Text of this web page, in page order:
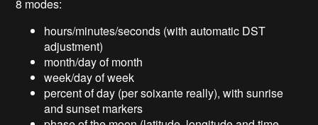
8 modes:
hours/minutes/seconds (with automatic DST
adjustment)
month/day of month
week/day of week
percent of day (per soixante really), with sunrise
and sunset markers